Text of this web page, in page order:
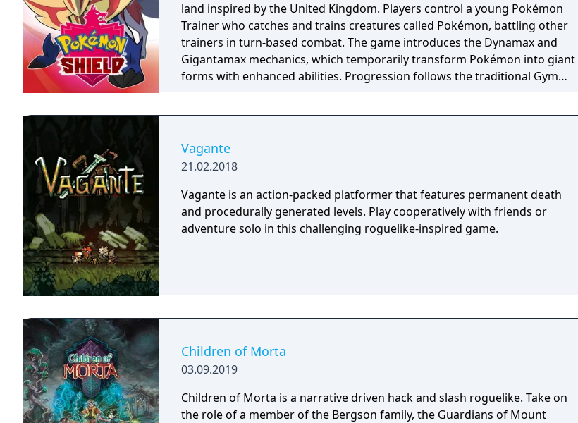
land inspired by the United Kingdom. Players control a young Pokémon
Trainer who catches and trains creatures called Pokémon, battling other
trainers in turn-based combat. The game introduces the Dynamax and
Gigantamax mechanics, which temporarily transform Pokémon into giant
forms with enhanced abilities. Progression follows the traditional Gym
Challenge structure, requiring players to defeat eight Gym Leaders before
four players, and camping activities. Pokémon Shield is the companion
title to Pokémon Sword, with certain Pokémon and Gym Leaders exclusive
Vagante
21.02.2018
Vagante is an action-packed platformer that features permanent death
and procedurally generated levels. Play cooperatively with friends or
adventure solo in this challenging roguelike-inspired game.
Children of Morta
03.09.2019
Children of Morta is a narrative driven hack and slash roguelike. Take on
the role of a member of the Bergson family, the Guardians of Mount